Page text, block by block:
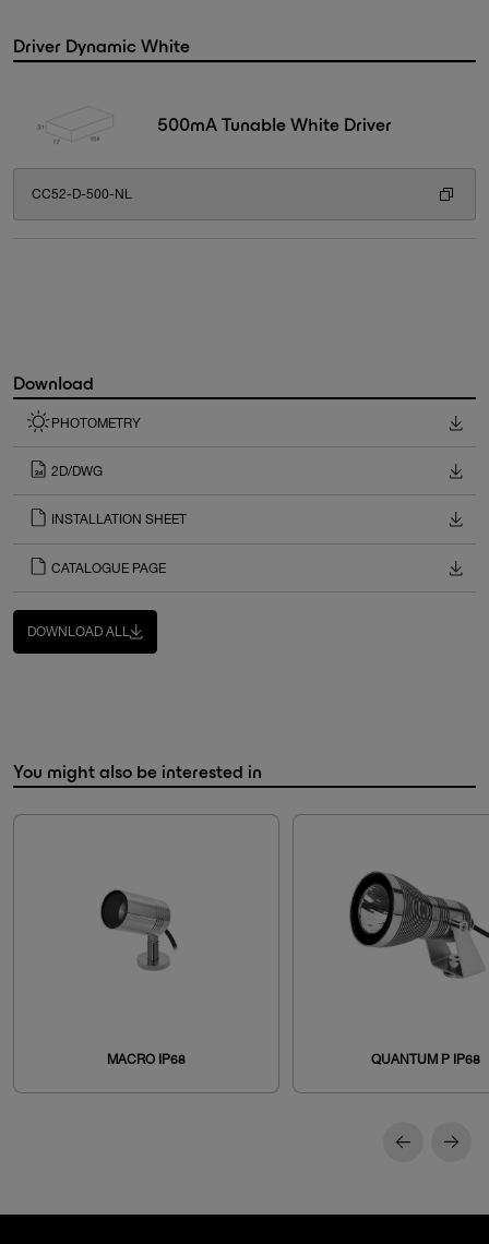
Driver Dynamic White
500mA Tunable White Driver
CC52-D-500-NL
Download
PHOTOMETRY
2D/DWG
INSTALLATION SHEET
CATALOGUE PAGE
DOWNLOAD ALL
You might also be interested in
MACRO IP68 QUANTUM P IP68